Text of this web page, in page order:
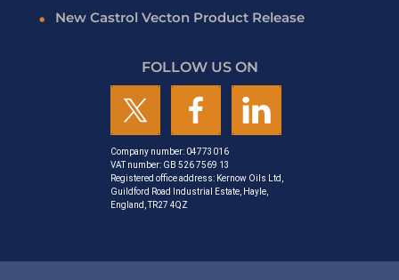
New Castrol Vecton Product Release
FOLLOW US ON
Company number: 04773016
VAT number: GB 526 7569 13
Registered office address: Kernow Oils Ltd,
Guildford Road Industrial Estate, Hayle,
England, TR27 4QZ